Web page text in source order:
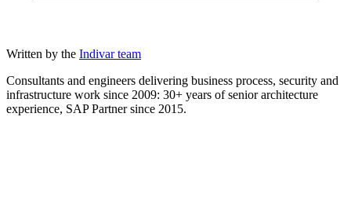
Written by the Indivar team
Consultants and engineers delivering business process, security and
infrastructure work since 2009: 30+ years of senior architecture
experience, SAP Partner since 2015.